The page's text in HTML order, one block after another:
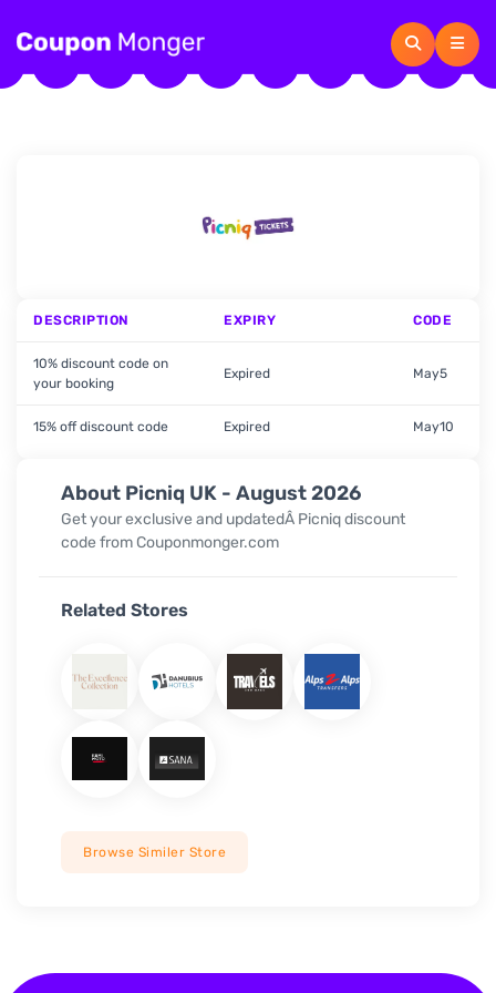
About Picniq UK - August 2026
Get your exclusive and updatedÂ Picniq discount
code from Couponmonger.com
Related Stores
Browse Similer Store
DESCRIPTION EXPIRY CODE
10% discount code on
your booking
Expired May5
15% off discount code Expired May10